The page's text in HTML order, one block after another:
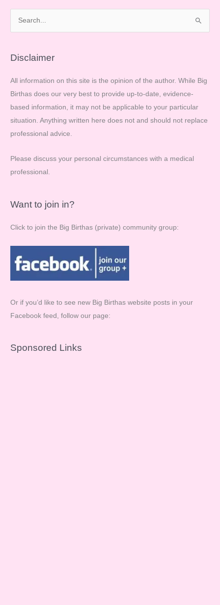
r
h
f
o
r
:
Disclaimer
All information on this site is the opinion of the author. While Big
Birthas does our very best to provide up-to-date, evidence-
based information, it may not be applicable to your particular
situation. Anything written here does not and should not replace
professional advice.
Please discuss your personal circumstances with a medical
professional.
Want to join in?
Click to join the Big Birthas (private) community group:
Or if you’d like to see new Big Birthas website posts in your
Facebook feed, follow our page:
Sponsored Links